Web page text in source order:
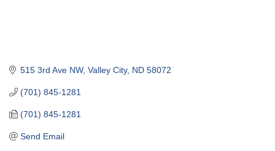
515 3rd Ave NW Valley City ND 58072
(701) 845-1281
(701) 845-1281
Send Email